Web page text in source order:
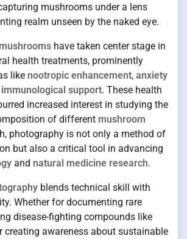
mushrooms under a lens
realm unseen by the naked eye.
mushrooms have taken center stage in
health treatments, prominently
like nootropic enhancement, anxiety
immunological support. These health
increased interest in studying the
of different mushroom
photography is not only a method of
but also a critical tool in advancing
and natural medicine research.
blends technical skill with
Whether for documenting rare
disease-fighting compounds like
creating awareness about sustainable